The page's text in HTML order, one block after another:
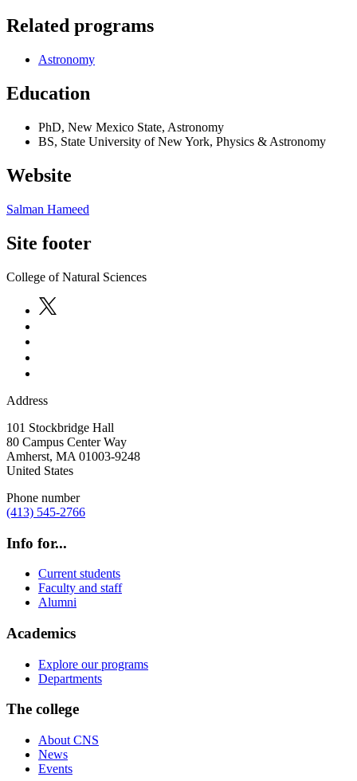
Related programs
Astronomy
Education
PhD, New Mexico State, Astronomy
BS, State University of New York, Physics & Astronomy
Website
Salman Hameed
Site footer
College of Natural Sciences
Address
101 Stockbridge Hall
80 Campus Center Way
Amherst, MA 01003-9248
United States
Phone number
(413) 545-2766
Info for...
Current students
Faculty and staff
Alumni
Academics
Explore our programs
Departments
The college
About CNS
News
Events